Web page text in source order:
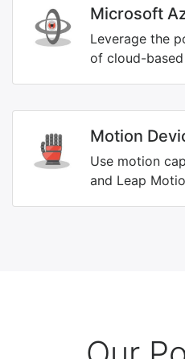
Microsoft
Leverage the
of cloud-based
Motion
Use motion
and Leap